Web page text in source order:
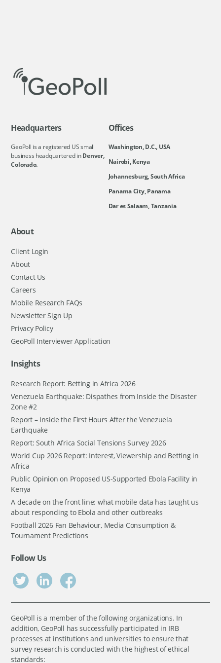
Headquarters
GeoPoll is a registered US small
business headquartered inDenver,
Colorado.
Offices
Washington, D.C., USA
Nairobi, Kenya
Johannesburg, South Africa
Panama City, Panama
Dar es Salaam, Tanzania
About
Client Login
About
Contact Us
Careers
Mobile Research FAQs
Newsletter Sign Up
Privacy Policy
GeoPoll Interviewer Application
Insights
Research Report: Betting in Africa 2026
Venezuela Earthquake: Dispathes from Inside the Disaster
Zone #2
Report – Inside the First Hours After the Venezuela
Earthquake
Report: South Africa Social Tensions Survey 2026
World Cup 2026 Report: Interest, Viewership and Betting in
Africa
Public Opinion on Proposed US-Supported Ebola Facility in
Kenya
A decade on the front line: what mobile data has taught us
about responding to Ebola and other outbreaks
Football 2026 Fan Behaviour, Media Consumption &
Tournament Predictions
Follow Us
GeoPoll is a member of the following organizations. In
addition, GeoPoll has successfully participated in IRB
processes at institutions and universities to ensure that
survey research is conducted with the highest of ethical
standards: